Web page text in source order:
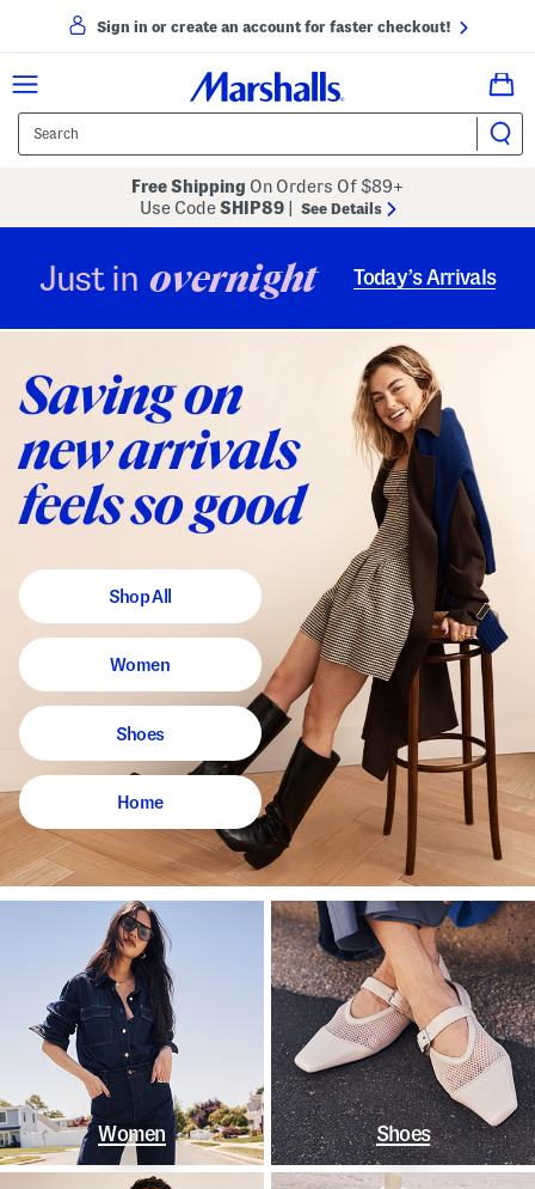
Sign in or create an account for faster checkout!
Free Shipping On Orders Of $89+
Use CodeSHIP89 See Details
Just in overnight Today’s Arrivals
Shop All
Women
Shoes
Home
Women Shoes